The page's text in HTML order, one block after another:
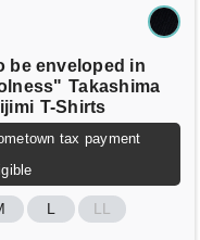
be enveloped in
Takashima
T-Shirts
tax payment
L LL